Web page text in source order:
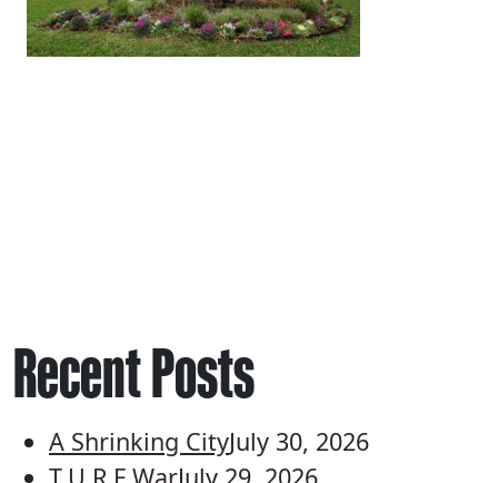
Recent Posts
A Shrinking CityJuly 30, 2026
T.U.R.F WarJuly 29, 2026